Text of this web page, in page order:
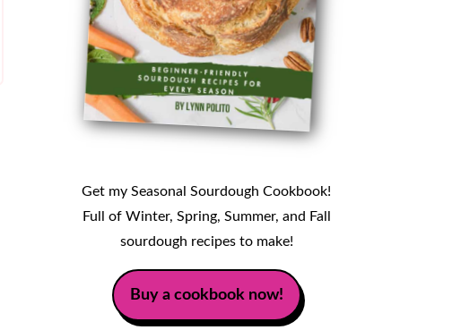
Get my Seasonal Sourdough Cookbook!
Full of Winter, Spring, Summer, and Fall
sourdough recipes to make!
Buy a cookbook now!